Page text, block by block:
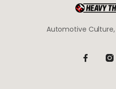
Automotive Culture,